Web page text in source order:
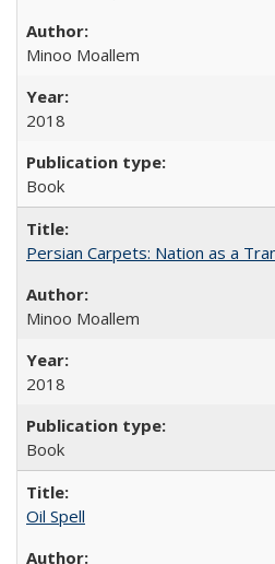
Minoo Moallem
2018
Book
Persian Carpets: Nation as a
Minoo Moallem
2018
Book
Oil Spell